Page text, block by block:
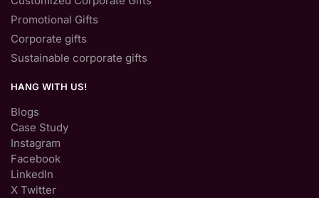
Promotional Gifts
Corporate gifts
Sustainable corporate gifts
HANG WITH US!
Blogs
Case Study
Instagram
Facebook
LinkedIn
X Twitter